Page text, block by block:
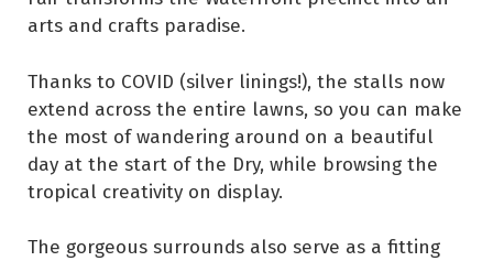
arts and crafts paradise.
Thanks to COVID (silver linings!), the stalls now
extend across the entire lawns, so you can make
the most of wandering around on a beautiful
day at the start of the Dry, while browsing the
tropical creativity on display.
The gorgeous surrounds also serve as a fitting